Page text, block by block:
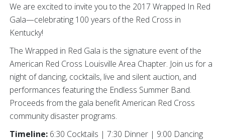
We are excited to invite you to the 2017 Wrapped In Red
Gala—celebrating 100 years of the Red Cross in
Kentucky!
The Wrapped in Red Gala is the signature event of the
American Red Cross Louisville Area Chapter. Join us for a
night of dancing, cocktails, live and silent auction, and
performances featuring the Endless Summer Band.
Proceeds from the gala benefit American Red Cross
community disaster programs.
Timeline: 6:30 Cocktails | 7:30 Dinner | 9:00 Dancing